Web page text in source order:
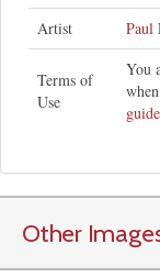
Artist
Paul
Terms of
Use
You
Other